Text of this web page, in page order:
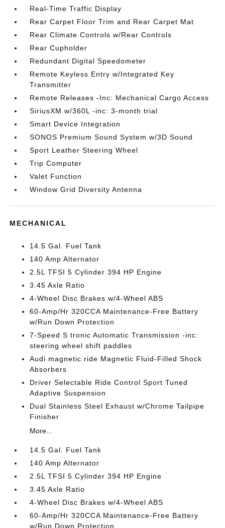
Real-Time Traffic Display
Rear Carpet Floor Trim and Rear Carpet Mat
Rear Climate Controls w/Rear Controls
Rear Cupholder
Redundant Digital Speedometer
Remote Keyless Entry w/Integrated Key
Transmitter
Remote Releases -Inc: Mechanical Cargo Access
SiriusXM w/360L -inc: 3-month trial
Smart Device Integration
SONOS Premium Sound System w/3D Sound
Sport Leather Steering Wheel
Trip Computer
Valet Function
Window Grid Diversity Antenna
MECHANICAL
14.5 Gal. Fuel Tank
140 Amp Alternator
2.5L TFSI 5 Cylinder 394 HP Engine
3.45 Axle Ratio
4-Wheel Disc Brakes w/4-Wheel ABS
60-Amp/Hr 320CCA Maintenance-Free Battery
w/Run Down Protection
7-Speed S tronic Automatic Transmission -inc:
steering wheel shift paddles
Audi magnetic ride Magnetic Fluid-Filled Shock
Absorbers
Driver Selectable Ride Control Sport Tuned
Adaptive Suspension
Dual Stainless Steel Exhaust w/Chrome Tailpipe
Finisher
More...
14.5 Gal. Fuel Tank
140 Amp Alternator
2.5L TFSI 5 Cylinder 394 HP Engine
3.45 Axle Ratio
4-Wheel Disc Brakes w/4-Wheel ABS
60-Amp/Hr 320CCA Maintenance-Free Battery
w/Run Down Protection